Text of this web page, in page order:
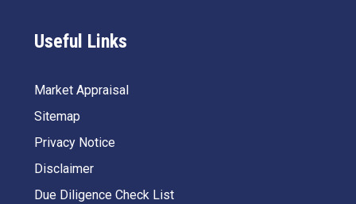
Useful Links
Market Appraisal
Sitemap
Privacy Notice
Disclaimer
Due Diligence Check List